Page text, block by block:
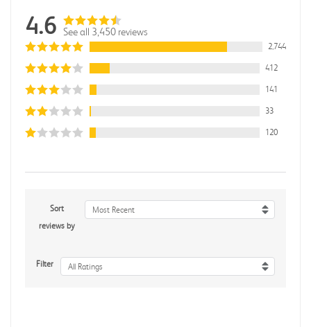
4.6 See all 3,450 reviews
2,744
412
141
33
120
Sort
reviews by
Most Recent
Filter All Ratings